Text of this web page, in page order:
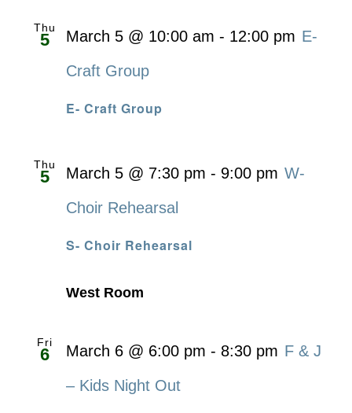
Thu
5
E- Craft Group
March 5 @ 10:00 am - 12:00 pm E-
Craft Group
Thu
5
S- Choir Rehearsal
March 5 @ 7:30 pm - 9:00 pm W-
Choir Rehearsal
West Room
Fri
6 March 6 @ 6:00 pm - 8:30 pm F & J
– Kids Night Out